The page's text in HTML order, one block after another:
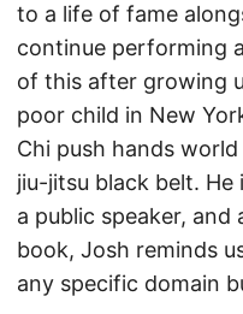
to a life of fame
continue performing
of this after growing
poor child in New
Chi push hands
jiu-jitsu black belt. He
a public speaker,
book, Josh reminds
any specific domain